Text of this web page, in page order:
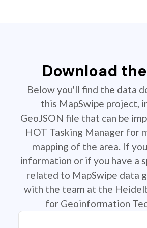
Download
Below you'll find the data
this MapSwipe project,
GeoJSON file that can be
HOT Tasking Manager for
mapping of the area. If
information or if you have a
related to MapSwipe data
with the team at the
for Geoinformation